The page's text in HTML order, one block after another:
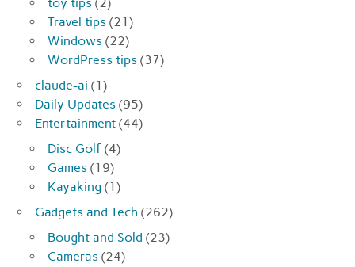
toy tips (2)
Travel tips (21)
Windows (22)
WordPress tips (37)
claude-ai (1)
Daily Updates (95)
Entertainment (44)
Disc Golf (4)
Games (19)
Kayaking (1)
Gadgets and Tech (262)
Bought and Sold (23)
Cameras (24)